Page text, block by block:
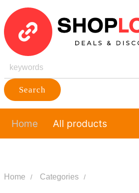
Search
Home All products
Home Categories